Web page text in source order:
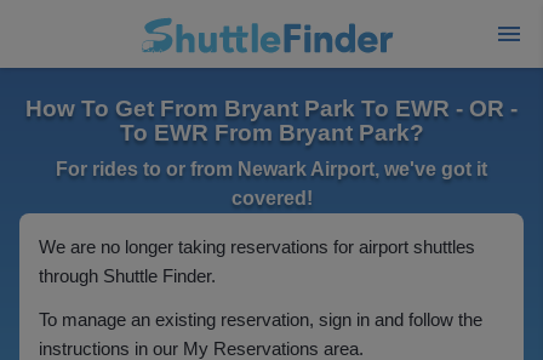
How To Get From Bryant Park To EWR - OR -
To EWR From Bryant Park?
For rides to or from Newark Airport, we've got it
covered!
We are no longer taking reservations for airport shuttles
through Shuttle Finder.
To manage an existing reservation, sign in and follow the
instructions in our My Reservations area.